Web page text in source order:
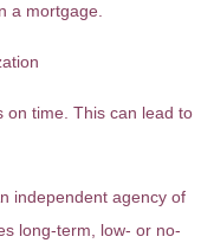
a mortgage.
on time. This can lead to
independent agency of
long-term, low- or no-